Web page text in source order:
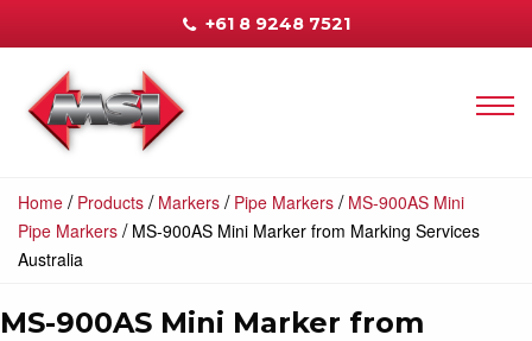
+61 8 9248 7521
Home / Products / Markers / Pipe Markers / MS-900AS Mini
Pipe Markers / MS-900AS Mini Marker from Marking Services
Australia
MS-900AS Mini Marker from